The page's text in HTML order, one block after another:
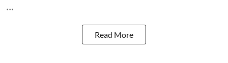
...
Read More